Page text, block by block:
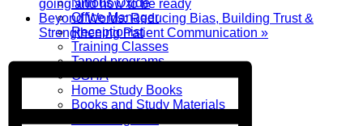
Nitrous Oxide
Office Manager
Receptionist
Training Classes
Taped programs
OSHA
Home Study Books
Books and Study Materials
going and how to be ready
Beyond Words: Reducing Bias, Building Trust &
Strengthening Patient Communication »